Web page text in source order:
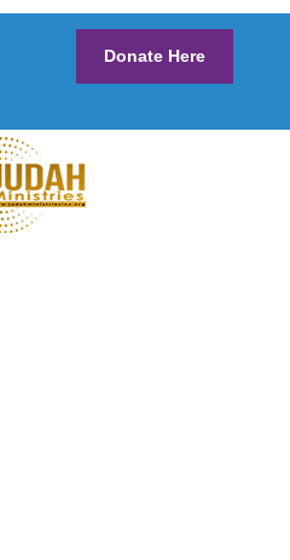
Donate Here